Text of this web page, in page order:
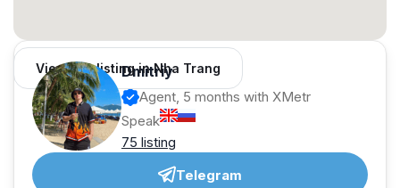
View 126 listing in Nha Trang
Dmitriy
Agent, 5 months with XMetr
Speak
75 listing
Telegram